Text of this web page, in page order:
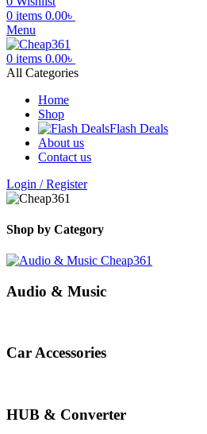
0 items 0.00৳
Menu
0 items 0.00৳
All Categories
Home
Shop
Flash Deals
About us
Contact us
Login / Register
Shop by Category
Audio & Music
Car Accessories
HUB & Converter